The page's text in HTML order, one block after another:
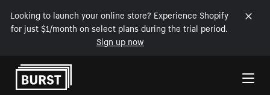
Looking to launch your online store? Experience Shopify
for just $1/month on select plans during the trial period.
Sign up now
Skip to Content